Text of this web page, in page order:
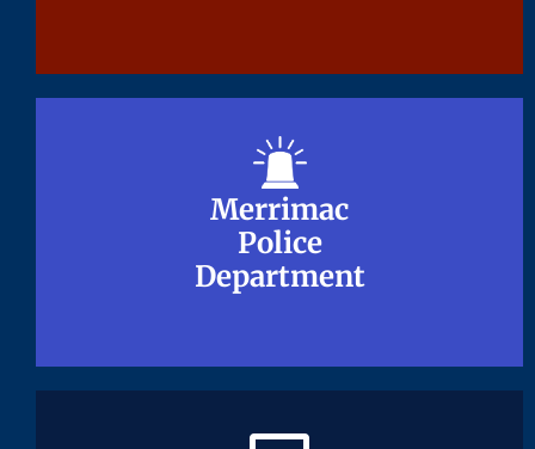
Merrimac
Police
Department
Merrimac
Police
Department